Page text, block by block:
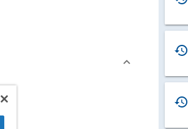
history
history